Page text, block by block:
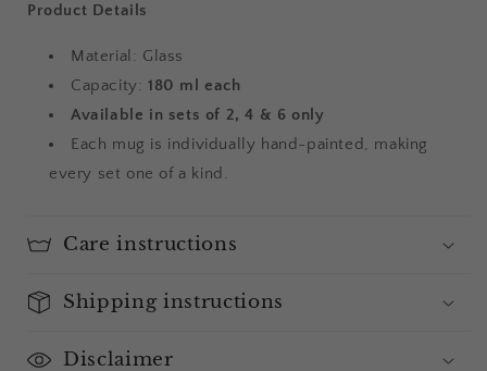
Product Details
Material: Glass
Capacity: 180 ml each
Available in sets of 2, 4 & 6 only
Each mug is individually hand-painted, making
every set one of a kind.
Care instructions
Shipping instructions
Disclaimer